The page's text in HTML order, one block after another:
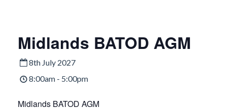
Midlands BATOD AGM
8th July 2027
8:00am - 5:00pm
Midlands BATOD AGM